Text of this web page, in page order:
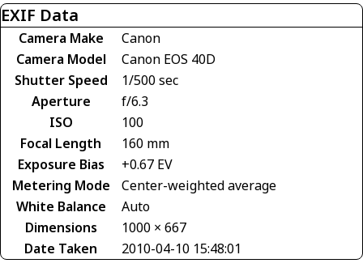
EXIF Data
Camera Make
Canon
Camera Model
Canon EOS 40D
Shutter Speed
1/500 sec
Aperture
f/6.3
ISO
100
Focal Length
160 mm
Exposure Bias
+0.67 EV
Metering Mode
Center-weighted average
White Balance
Auto
Dimensions
1000 × 667
Date Taken
2010-04-10 15:48:01